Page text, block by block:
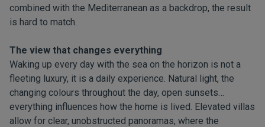
combined with the Mediterranean as a backdrop, the result
is hard to match.
The view that changes everything
Waking up every day with the sea on the horizon is not a
fleeting luxury, it is a daily experience. Natural light, the
changing colours throughout the day, open sunsets…
everything influences how the home is lived. Elevated villas
allow for clear, unobstructed panoramas, where the